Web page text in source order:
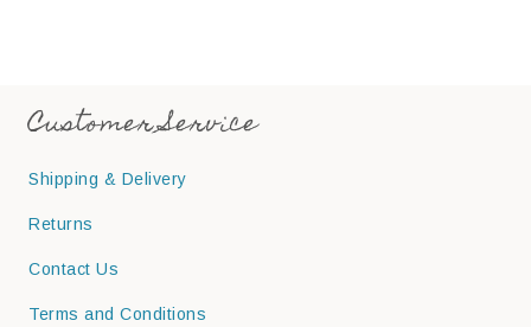
Customer Service
Shipping & Delivery
Returns
Contact Us
Terms and Conditions